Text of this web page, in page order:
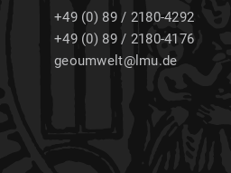
+49 (0) 89 / 2180-4292
+49 (0) 89 / 2180-4176
geoumwelt@lmu.de